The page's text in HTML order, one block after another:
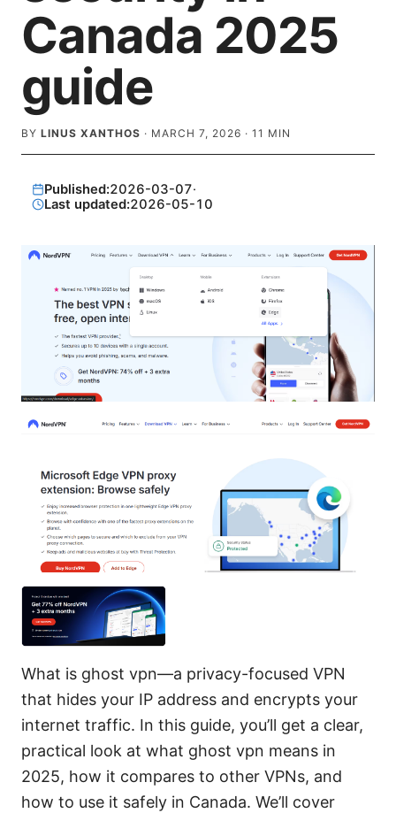
Canada 2025
guide
BY LINUS XANTHOS · MARCH 7, 2026 · 11 MIN
Published:2026-03-07·
Last updated:2026-05-10
What is ghost vpn—a privacy-focused VPN
that hides your IP address and encrypts your
internet traffic. In this guide, you’ll get a clear,
practical look at what ghost vpn means in
2025, how it compares to other VPNs, and
how to use it safely in Canada. We’ll cover